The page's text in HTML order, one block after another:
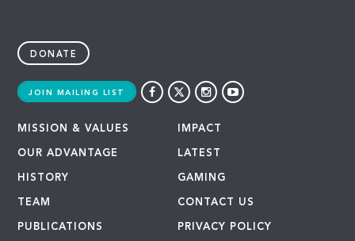
DONATE
JOIN MAILING LIST
MISSION & VALUES
OUR ADVANTAGE
HISTORY
TEAM
PUBLICATIONS
IMPACT
LATEST
GAMING
CONTACT US
PRIVACY POLICY